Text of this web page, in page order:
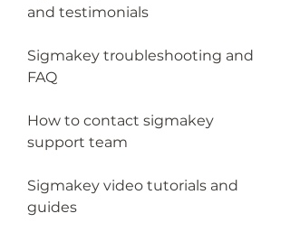
and testimonials
Sigmakey troubleshooting and
FAQ
How to contact sigmakey
support team
Sigmakey video tutorials and
guides